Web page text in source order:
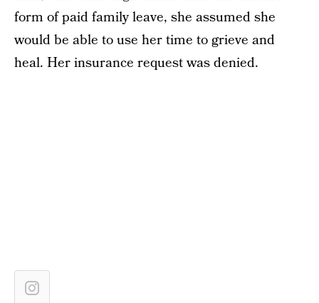
form of paid family leave, she assumed she
would be able to use her time to grieve and
heal. Her insurance request was denied.